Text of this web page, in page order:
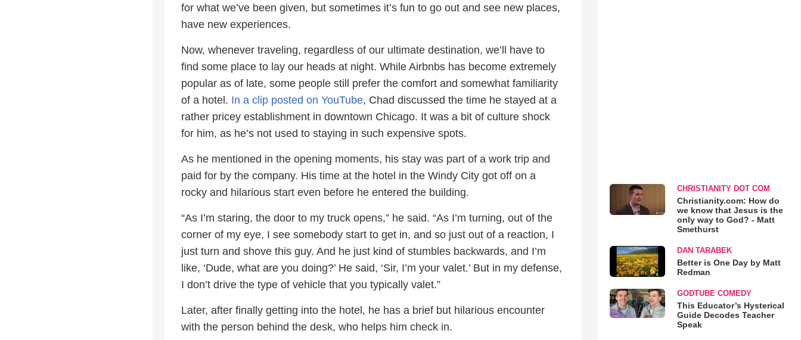
for what we’ve been given, but sometimes it’s fun to go out and see new places,
have new experiences.
Now, whenever traveling, regardless of our ultimate destination, we’ll have to
find some place to lay our heads at night. While Airbnbs has become extremely
popular as of late, some people still prefer the comfort and somewhat familiarity
of a hotel. In a clip posted on YouTube, Chad discussed the time he stayed at a
rather pricey establishment in downtown Chicago. It was a bit of culture shock
for him, as he’s not used to staying in such expensive spots.
As he mentioned in the opening moments, his stay was part of a work trip and
paid for by the company. His time at the hotel in the Windy City got off on a
rocky and hilarious start even before he entered the building.
“As I’m staring, the door to my truck opens,” he said. “As I’m turning, out of the
corner of my eye, I see somebody start to get in, and so just out of a reaction, I
just turn and shove this guy. And he just kind of stumbles backwards, and I’m
like, ‘Dude, what are you doing?’ He said, ‘Sir, I’m your valet.’ But in my defense,
I don’t drive the type of vehicle that you typically valet.”
Later, after finally getting into the hotel, he has a brief but hilarious encounter
with the person behind the desk, who helps him check in.
CHRISTIANITY DOT COM
Christianity.com: How do
we know that Jesus is the
only way to God? - Matt
Smethurst
DAN TARABEK
Better is One Day by Matt
Redman
GODTUBE COMEDY
This Educator’s Hysterical
Guide Decodes Teacher
Speak